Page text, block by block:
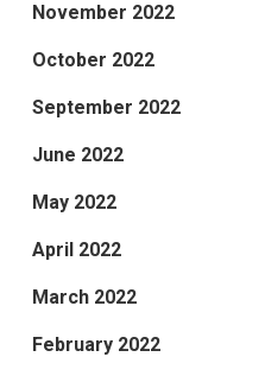
November 2022
October 2022
September 2022
June 2022
May 2022
April 2022
March 2022
February 2022